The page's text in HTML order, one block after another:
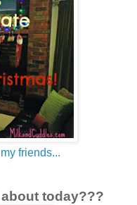
friends...
today???